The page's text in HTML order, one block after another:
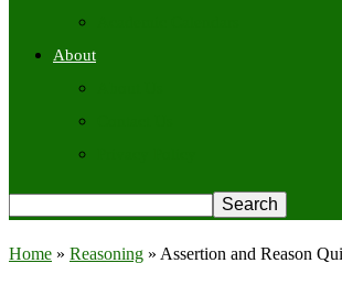
About
Home » Reasoning » Assertion and Reason